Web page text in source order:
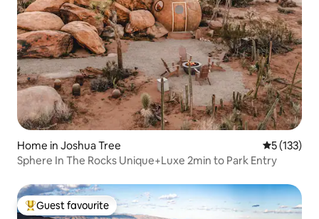
Home in Joshua Tree 5 out of 5
5 (133)
Sphere In The Rocks Unique+Luxe 2min to Park Entry
Top guest favourite
Guest favourite